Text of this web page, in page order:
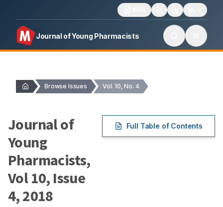
Journal of Young Pharmacists
Browse Issues Vol. 10, No. 4
Journal of
Young
Pharmacists,
Vol10, Issue
4,2018
Full Table of Contents